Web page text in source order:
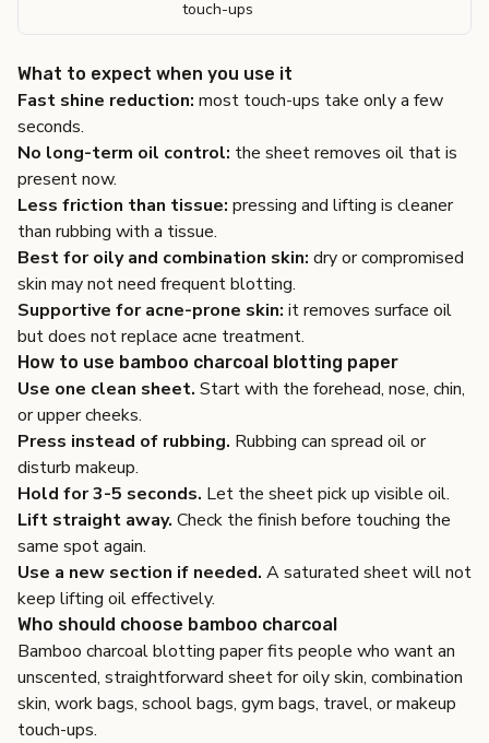
touch-ups
What to expect when you use it
Fast shine reduction: most touch-ups take only a few
seconds.
No long-term oil control: the sheet removes oil that is
present now.
Less friction than tissue: pressing and lifting is cleaner
than rubbing with a tissue.
Best for oily and combination skin: dry or compromised
skin may not need frequent blotting.
Supportive for acne-prone skin: it removes surface oil
but does not replace acne treatment.
How to use bamboo charcoal blotting paper
Use one clean sheet. Start with the forehead, nose, chin,
or upper cheeks.
Press instead of rubbing. Rubbing can spread oil or
disturb makeup.
Hold for 3-5 seconds. Let the sheet pick up visible oil.
Lift straight away. Check the finish before touching the
same spot again.
Use a new section if needed. A saturated sheet will not
keep lifting oil effectively.
Who should choose bamboo charcoal
Bamboo charcoal blotting paper fits people who want an
unscented, straightforward sheet for oily skin, combination
skin, work bags, school bags, gym bags, travel, or makeup
touch-ups.